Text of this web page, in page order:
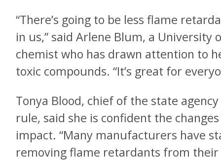
“There’s going to be less flame
in us,” said Arlene Blum, a University
chemist who has drawn attention to
toxic compounds. “It’s great for
Tonya Blood, chief of the state
rule, said she is confident the
impact. “Many manufacturers have
removing flame retardants from